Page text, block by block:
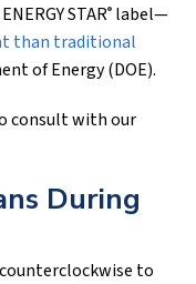
STAR® label—
than traditional
of Energy (DOE).
consult with our
During
to